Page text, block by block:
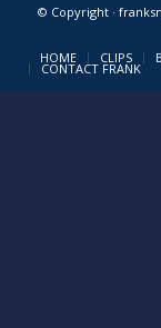
© Copyright ·
HOME CLIPS
CONTACT FRANK